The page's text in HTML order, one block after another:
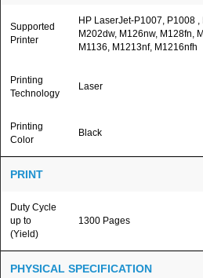
Supported
Printer
HP LaserJet-P1007, P1008
M202dw, M126nw, M128fn,
M1136, M1213nf, M1216nfh
Printing
Technology
Laser
Printing
Color
Black
PRINT
Duty Cycle
up to
(Yield)
1300 Pages
PHYSICAL SPECIFICATION